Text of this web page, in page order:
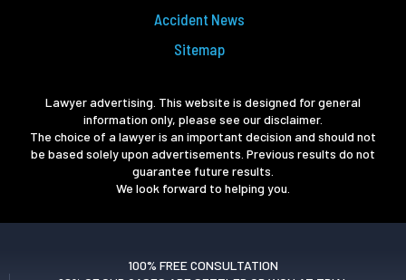
Accident News
Sitemap
Lawyer advertising. This website is designed for general
information only, please see our disclaimer.
The choice of a lawyer is an important decision and should not
be based solely upon advertisements. Previous results do not
guarantee future results.
We look forward to helping you.
100% FREE CONSULTATION